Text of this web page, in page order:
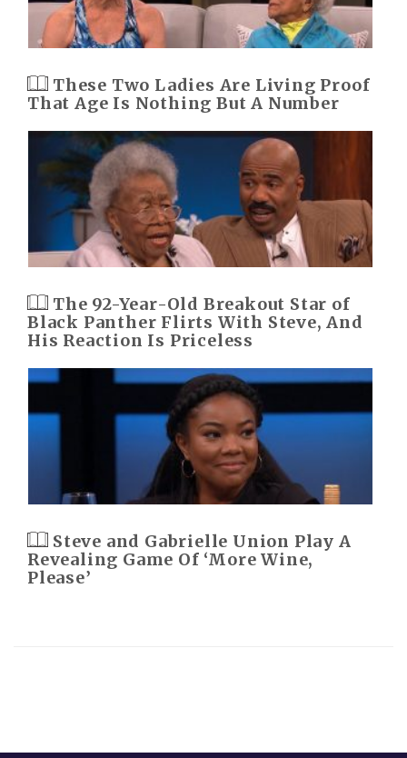
These Two Ladies Are Living Proof
That Age Is Nothing But A Number
The 92-Year-Old Breakout Star of
Black Panther Flirts With Steve, And
His Reaction Is Priceless
Steve and Gabrielle Union Play A
Revealing Game Of ‘More Wine,
Please’